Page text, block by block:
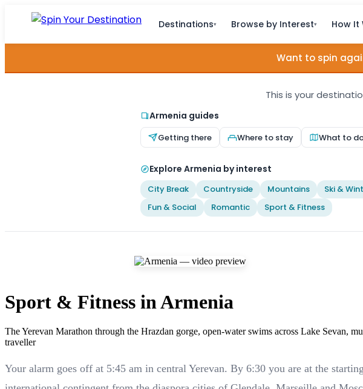
Destinations▾ Browse by Interest▾ How It
Want to spin
This is your
Armenia guides
Getting there Where to stay What to
Explore Armenia by interest
City Break Countryside Mountains Ski &
Fun & Social
Romantic Sport & Fitness
Sport & Fitness in Armenia
The Yerevan Marathon through the Hrazdan gorge, open-water swims across Lake
traveller
Your alarm goes off at 5:45 am in central Yerevan. By 6:30 you are at the